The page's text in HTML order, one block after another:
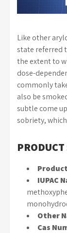
Like other
state referred
the extent to
dose-
commonly
also be
subtle come
sobriety,
IUPAC
Other
Cas